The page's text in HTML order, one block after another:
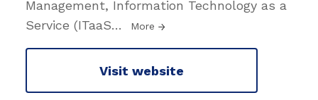
Management, Information Technology as a
Service (ITaaS… More
Visit website